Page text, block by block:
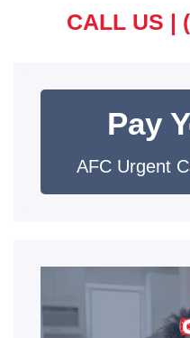
CALL US |
Pay
AFC Urgent